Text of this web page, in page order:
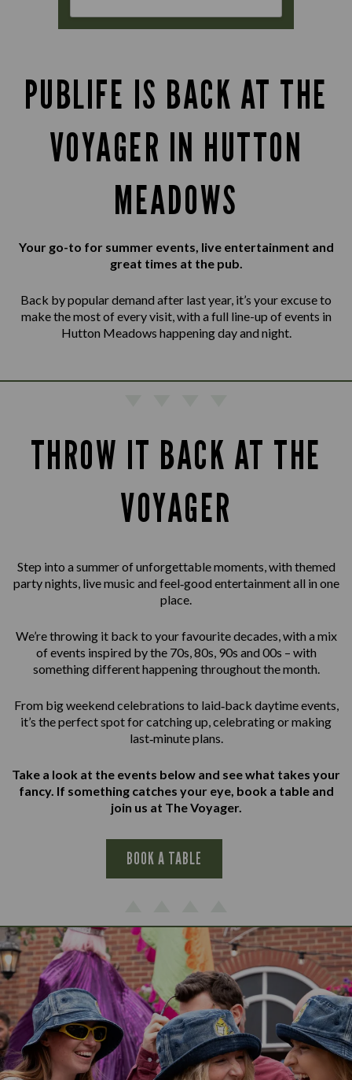
PUBLIFE IS BACK AT THE
VOYAGER IN HUTTON
MEADOWS
Your go-to for summer events, live entertainment and
great times at the pub.
Back by popular demand after last year, it’s your excuse to
make the most of every visit, with a full line-up of events in
Hutton Meadows happening day and night.
THROW IT BACK AT THE
VOYAGER
Step into a summer of unforgettable moments, with themed
party nights, live music and feel‑good entertainment all in one
place.
We’re throwing it back to your favourite decades, with a mix
of events inspired by the 70s, 80s, 90s and 00s – with
something different happening throughout the month.
From big weekend celebrations to laid‑back daytime events,
it’s the perfect spot for catching up, celebrating or making
last‑minute plans.
Take a look at the events below and see what takes your
fancy. If something catches your eye, book a table and
join us at The Voyager.
BOOK A TABLE